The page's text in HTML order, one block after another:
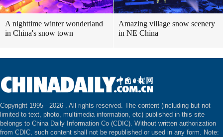
A nighttime winter wonderland
in China's snow town
Amazing village snow scenery
in NE China
Copyright 1995 - 2026 . All rights reserved. The content (including but not
limited to text, photo, multimedia information, etc) published in this site
belongs to China Daily Information Co (CDIC). Without written authorization
from CDIC, such content shall not be republished or used in any form. Note: